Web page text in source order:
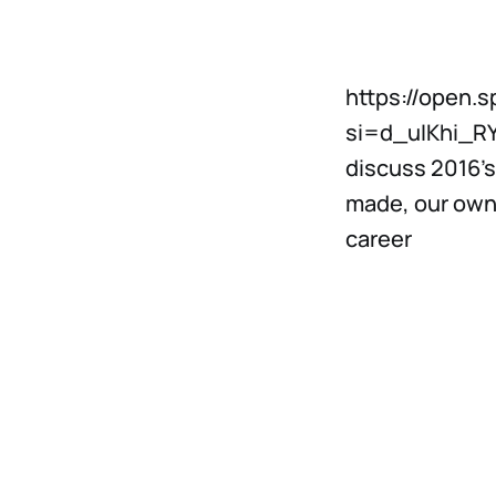
https://
discuss
made, our
career